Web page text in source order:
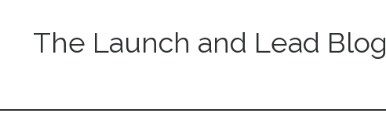
The Launch and Lead Blog